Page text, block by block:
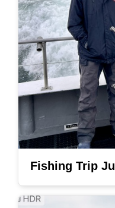
Fishing Trip